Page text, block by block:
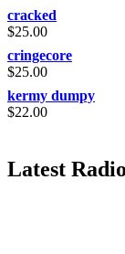
cracked
$25.00
cringecore
$25.00
kermy dumpy
$22.00
Latest Radio